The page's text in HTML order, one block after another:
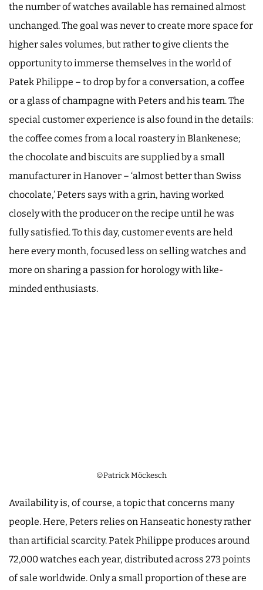
the number of watches available has remained almost
unchanged. The goal was never to create more space for
higher sales volumes, but rather to give clients the
opportunity to immerse themselves in the world of
Patek Philippe – to drop by for a conversation, a coffee
or a glass of champagne with Peters and his team. The
special customer experience is also found in the details:
the coffee comes from a local roastery in Blankenese;
the chocolate and biscuits are supplied by a small
manufacturer in Hanover – ‘almost better than Swiss
chocolate,’ Peters says with a grin, having worked
closely with the producer on the recipe until he was
fully satisfied. To this day, customer events are held
here every month, focused less on selling watches and
more on sharing a passion for horology with like-
minded enthusiasts.
©Patrick Möckesch
Availability is, of course, a topic that concerns many
people. Here, Peters relies on Hanseatic honesty rather
than artificial scarcity. Patek Philippe produces around
72,000 watches each year, distributed across 273 points
of sale worldwide. Only a small proportion of these are